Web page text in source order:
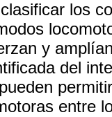
los
y
del
entre